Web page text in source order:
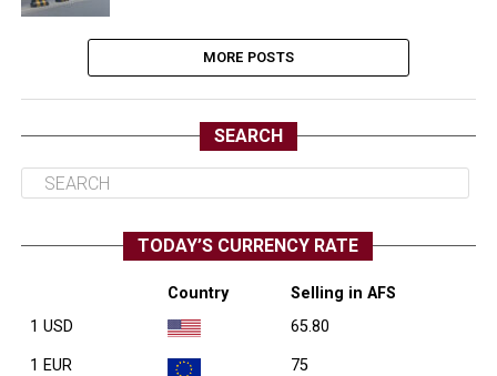
MORE POSTS
SEARCH
TODAY’S CURRENCY RATE
Country
Selling in AFS
1 USD
65.80
1 EUR 75